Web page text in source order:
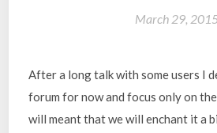
March 29,
After a long talk with some users I
forum for now and focus only on
will meant that we will enchant it a